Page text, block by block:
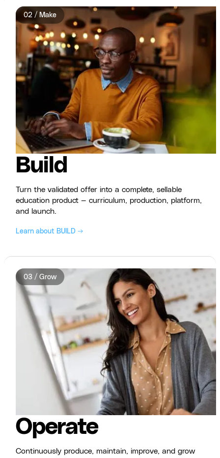
02 / Make
Build
Turn the validated offer into a complete, sellable
education product — curriculum, production, platform,
and launch.
Learn about BUILD →
03 / Grow
Operate
Continuously produce, maintain, improve, and grow